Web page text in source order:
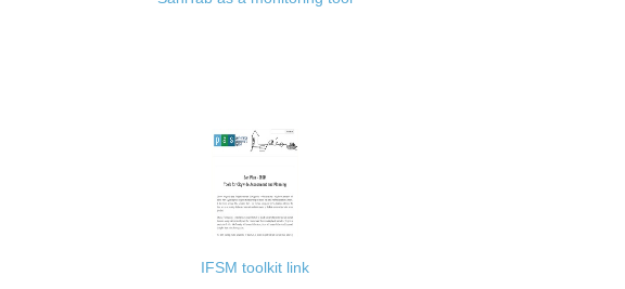
IFSM toolkit link